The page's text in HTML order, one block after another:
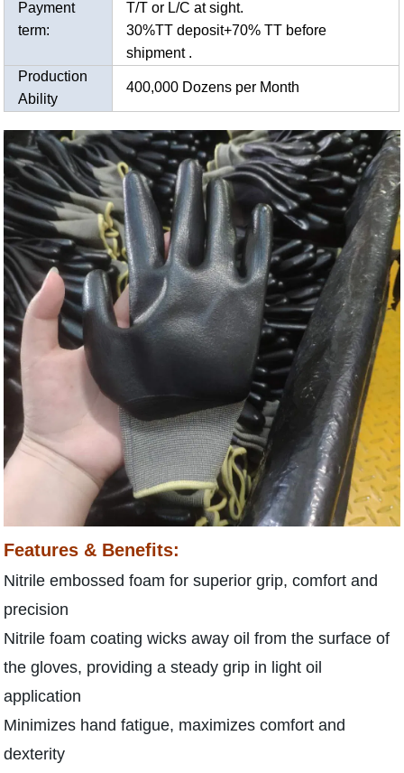
Payment
term:
T/T or L/C at sight.
30%TT deposit+70% TT before
shipment .
Production
Ability
400,000 Dozens per Month
Features & Benefits:
Nitrile embossed foam for superior grip, comfort and
precision
Nitrile foam coating wicks away oil from the surface of
the gloves, providing a steady grip in light oil
application
Minimizes hand fatigue, maximizes comfort and
dexterity